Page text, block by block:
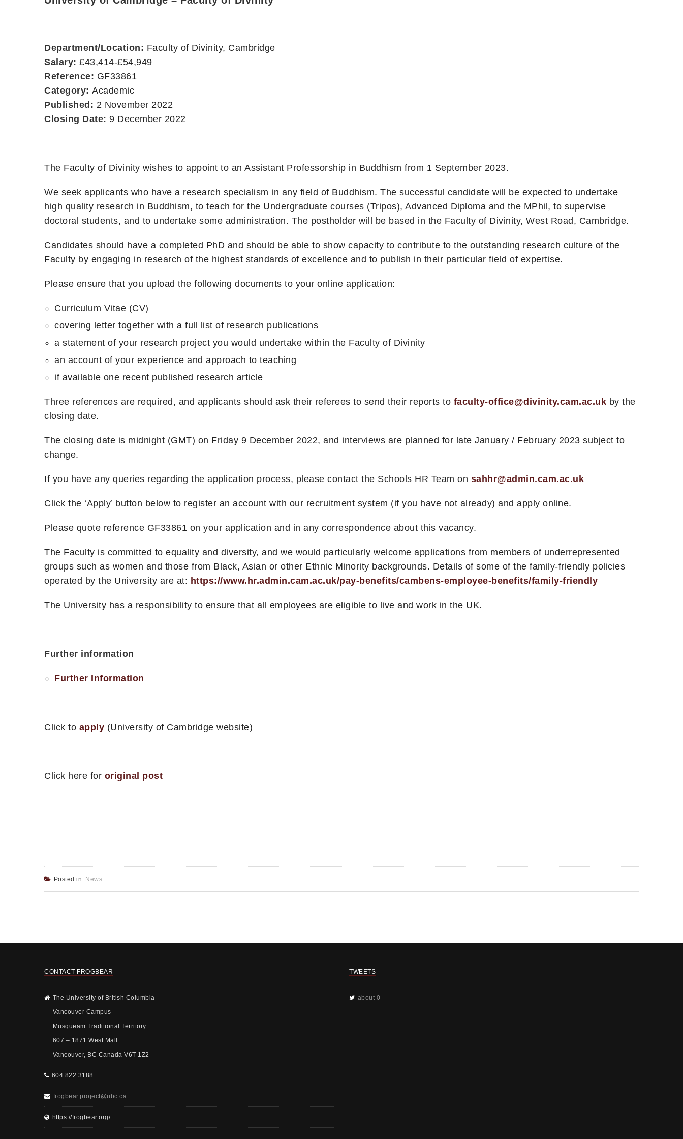
Department/Location: Faculty of Divinity, Cambridge
Salary: £43,414-£54,949
Reference: GF33861
Category: Academic
Published: 2 November 2022
Closing Date: 9 December 2022
The Faculty of Divinity wishes to appoint to an Assistant Professorship in Buddhism from 1 September 2023.
We seek applicants who have a research specialism in any field of Buddhism. The successful candidate will be expected to undertake
high quality research in Buddhism, to teach for the Undergraduate courses (Tripos), Advanced Diploma and the MPhil, to supervise
doctoral students, and to undertake some administration. The postholder will be based in the Faculty of Divinity, West Road, Cambridge.
Candidates should have a completed PhD and should be able to show capacity to contribute to the outstanding research culture of the
Faculty by engaging in research of the highest standards of excellence and to publish in their particular field of expertise.
Please ensure that you upload the following documents to your online application:
Curriculum Vitae (CV)
covering letter together with a full list of research publications
a statement of your research project you would undertake within the Faculty of Divinity
an account of your experience and approach to teaching
if available one recent published research article
Three references are required, and applicants should ask their referees to send their reports to faculty-office@divinity.cam.ac.uk by the
closing date.
The closing date is midnight (GMT) on Friday 9 December 2022, and interviews are planned for late January / February 2023 subject to
change.
If you have any queries regarding the application process, please contact the Schools HR Team on sahhr@admin.cam.ac.uk
Click the ‘Apply’ button below to register an account with our recruitment system (if you have not already) and apply online.
Please quote reference GF33861 on your application and in any correspondence about this vacancy.
The Faculty is committed to equality and diversity, and we would particularly welcome applications from members of underrepresented
groups such as women and those from Black, Asian or other Ethnic Minority backgrounds. Details of some of the family-friendly policies
operated by the University are at: https://www.hr.admin.cam.ac.uk/pay-benefits/cambens-employee-benefits/family-friendly
The University has a responsibility to ensure that all employees are eligible to live and work in the UK.
Further information
Further Information
Click to apply (University of Cambridge website)
Click here for original post
Posted in: News
CONTACT FROGBEAR
The University of British Columbia
Vancouver Campus
Musqueam Traditional Territory
607 – 1871 West Mall
Vancouver, BC Canada V6T 1Z2
604 822 3188
frogbear.project@ubc.ca
https://frogbear.org/
TWEETS
about 0